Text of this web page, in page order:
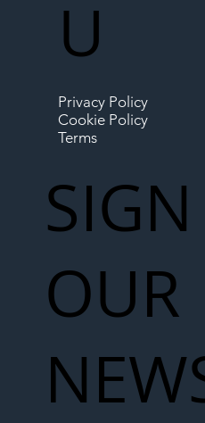
U
Privacy Policy
Cookie Policy
Terms
OUR